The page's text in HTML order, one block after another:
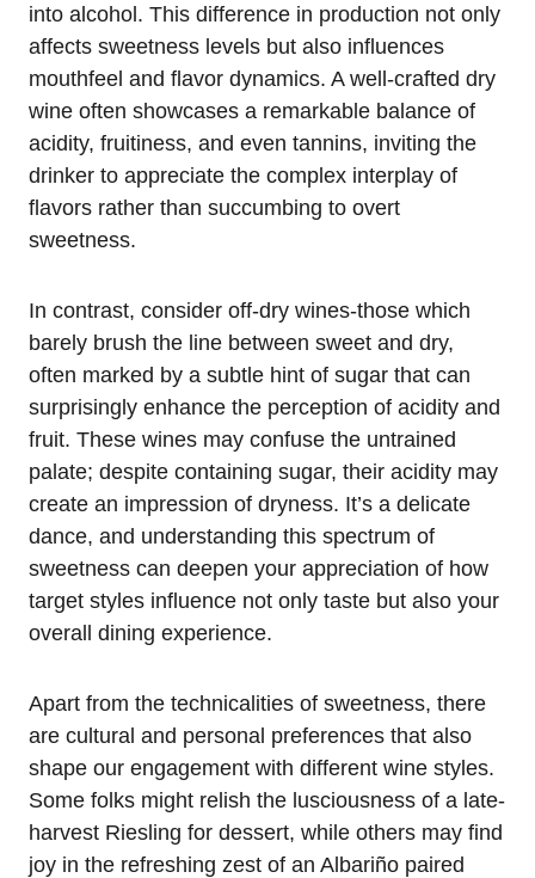
into alcohol. This difference in production not only
affects sweetness levels but also influences
mouthfeel and flavor dynamics. A well-crafted dry
wine often showcases a remarkable balance of
acidity, fruitiness, and even tannins, inviting the
drinker to appreciate the complex interplay of
flavors rather than succumbing to overt
sweetness.
In contrast, consider off-dry wines-those which
barely brush the line between sweet and dry,
often marked by a subtle hint of sugar that can
surprisingly enhance the perception of acidity and
fruit. These wines may confuse the untrained
palate; despite containing sugar, their acidity may
create an impression of dryness. It’s a delicate
dance, and understanding this spectrum of
sweetness can deepen your appreciation of how
target styles influence not only taste but also your
overall dining experience.
Apart from the technicalities of sweetness, there
are cultural and personal preferences that also
shape our engagement with different wine styles.
Some folks might relish the lusciousness of a late-
harvest Riesling for dessert, while others may find
joy in the refreshing zest of an Albariño paired